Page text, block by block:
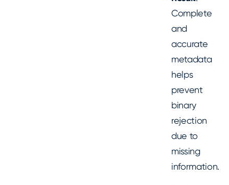
Complete
and
accurate
metadata
helps
prevent
binary
rejection
due to
missing
information.